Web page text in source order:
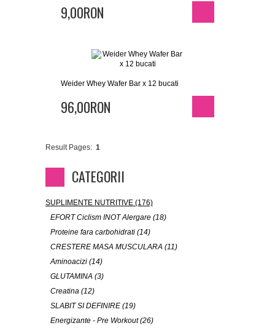
9,00RON
Weider Whey Wafer Bar x 12 bucati
96,00RON
Result Pages: 1
CATEGORII
SUPLIMENTE NUTRITIVE (176)
EFORT Ciclism INOT Alergare (18)
Proteine fara carbohidrati (14)
CRESTERE MASA MUSCULARA (11)
Aminoacizi (14)
GLUTAMINA (3)
Creatina (12)
SLABIT SI DEFINIRE (19)
Energizante - Pre Workout (26)